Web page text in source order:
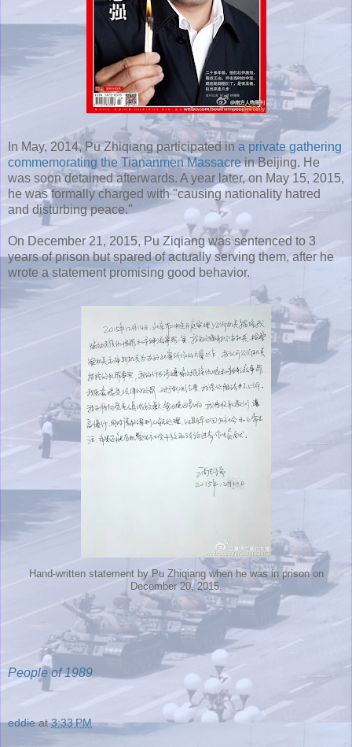
In May, 2014, Pu Zhiqiang participated ina private gathering
commemorating the Tiananmen Massacrein Beijing. He
was soon detained afterwards. A year later, on May 15, 2015,
he was formally charged with "causing nationality hatred
and disturbing peace."
On December 21, 2015, Pu Ziqiang was sentenced to 3
years of prison but spared of actually serving them, after he
wrote a statement promising good behavior.
Hand-written statement by Pu Zhiqiang when he was in prison on
December 20, 2015.
People of 1989
eddie at3:33 PM